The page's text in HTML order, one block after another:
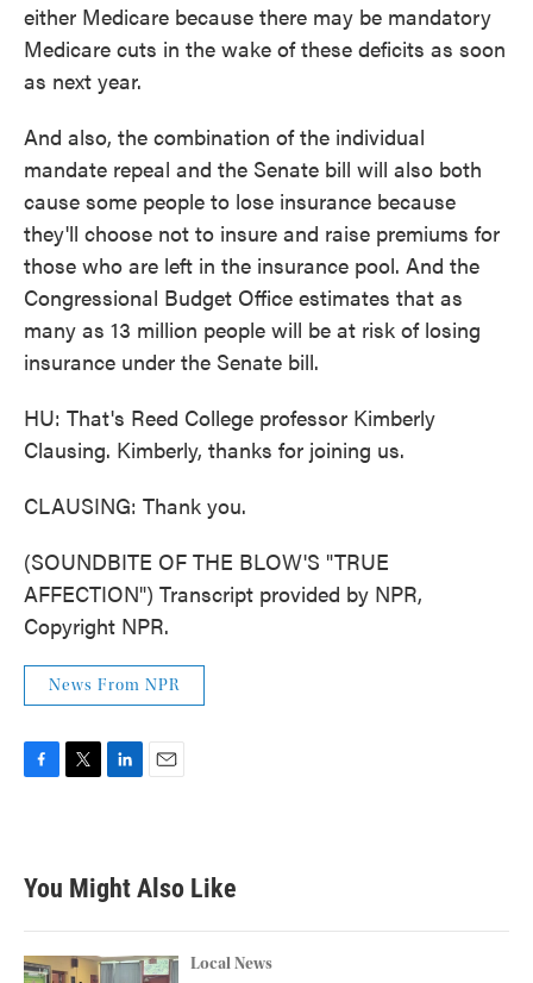
either Medicare because there may be mandatory
Medicare cuts in the wake of these deficits as soon
as next year.
And also, the combination of the individual
mandate repeal and the Senate bill will also both
cause some people to lose insurance because
they'll choose not to insure and raise premiums for
those who are left in the insurance pool. And the
Congressional Budget Office estimates that as
many as 13 million people will be at risk of losing
insurance under the Senate bill.
HU: That's Reed College professor Kimberly
Clausing. Kimberly, thanks for joining us.
CLAUSING: Thank you.
(SOUNDBITE OF THE BLOW'S "TRUE
AFFECTION") Transcript provided by NPR,
Copyright NPR.
News From NPR
b
o
k
t
e
e
d
n
You Might Also Like
Local News